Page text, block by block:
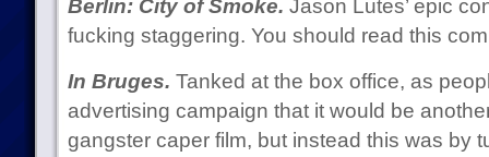
Berlin: City of Smoke. Jason Lutes’ epic
fucking staggering. You should read this
In Bruges. Tanked at the box office, as
advertising campaign that it would be
gangster caper film, but instead this was by